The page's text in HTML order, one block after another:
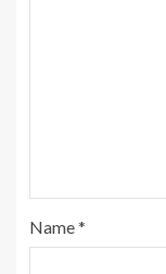
Name*